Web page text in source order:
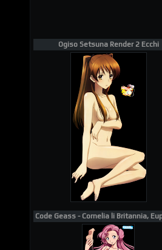
Ogiso Setsuna Render 2 Ecchi
Code Geass - Cornelia li Britannia,